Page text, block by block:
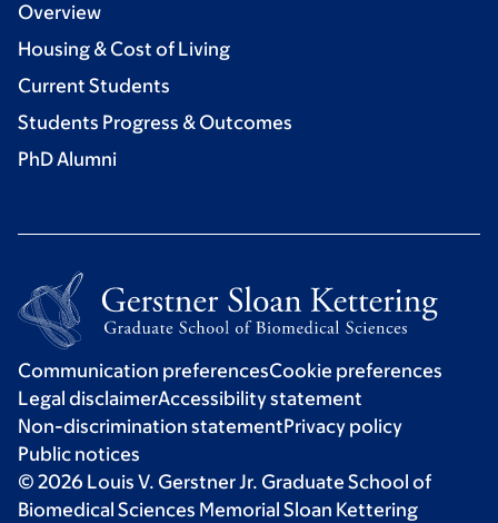
Overview
Housing & Cost of Living
Current Students
Students Progress & Outcomes
PhD Alumni
Communication preferencesCookie preferences
Legal disclaimerAccessibility statement
Non-discrimination statementPrivacy policy
Public notices
© 2026 Louis V. Gerstner Jr. Graduate School of
Biomedical Sciences Memorial Sloan Kettering